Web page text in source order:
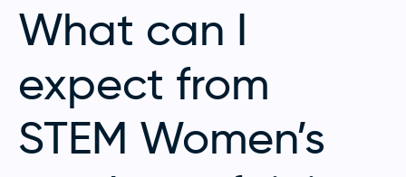
What can I
expect from
STEM Women’s